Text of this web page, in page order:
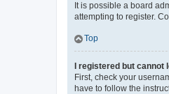
It is possible a board
attempting to register.
Top
I registered but cannot
First, check your
have to follow the